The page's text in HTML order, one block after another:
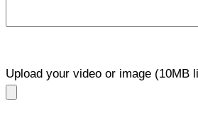
Upload your video or image (10MB